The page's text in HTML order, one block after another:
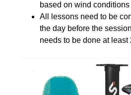
based on wind conditions
All lessons need to be
the day before the
needs to be done at